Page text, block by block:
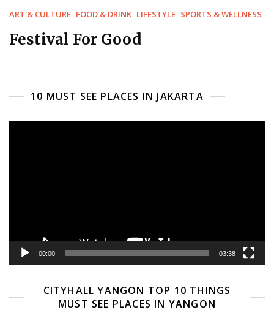
ART & CULTURE FOOD & DRINK LIFESTYLE SPORTS & WELLNESS
Festival For Good
10 MUST SEE PLACES IN JAKARTA
00:00 03:38
CITYHALL YANGON TOP 10 THINGS
MUST SEE PLACES IN YANGON